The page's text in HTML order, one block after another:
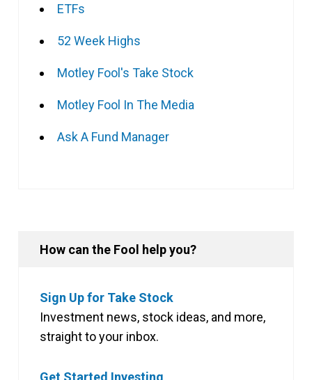
ETFs
52 Week Highs
Motley Fool's Take Stock
Motley Fool In The Media
Ask A Fund Manager
How can the Fool help you?
Sign Up for Take Stock
Investment news, stock ideas, and more,
straight to your inbox.
Get Started Investing